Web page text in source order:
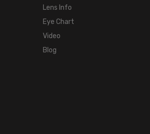
Lens Info
Eye Chart
Video
Blog